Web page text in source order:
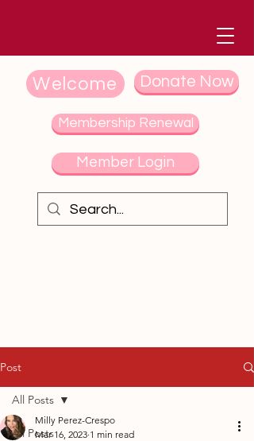
Welcome Donate Now
Member Login
Membership Renewal
Post
All Posts
All Posts
Milly Perez-Crespo
Mar 16, 2023 1 min read